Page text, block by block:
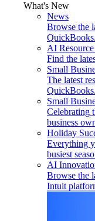
What's New
News
Browse the
QuickBooks.
AI
Find the
Small
The latest
QuickBooks.
Small
Celebrating
business
Holiday
Everything
busiest
AI
Browse the
Intuit